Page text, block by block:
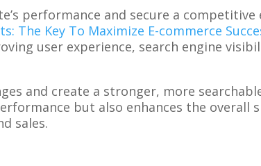
performance and secure a competitive
The Key To Maximize E-commerce
user experience, search engine
and create a stronger, more
but also enhances the overall
sales.